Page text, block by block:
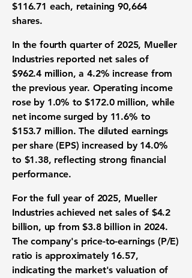
$116.71 each, retaining 90,664
shares.
In the fourth quarter of 2025, Mueller
Industries reported net sales of
$962.4 million, a4.2% increase from
the previous year. Operating income
rose by 1.0% to$172.0 million, while
net income surged by 11.6% to
$153.7 million. The diluted earnings
per share (EPS) increased by 14.0%
to $1.38, reflecting strong financial
performance.
For the full year of 2025, Mueller
Industries achieved net sales of $4.2
billion, up from$3.8 billion in 2024.
The company's price-to-earnings (P/E)
ratio is approximately 16.57,
indicating the market's valuation of